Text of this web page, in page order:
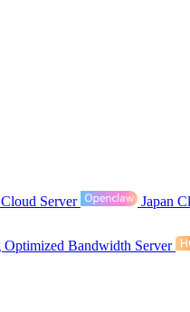
Server Japan
Bandwidth Server